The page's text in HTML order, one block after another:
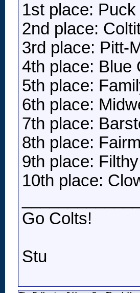
1st place: Puck
2nd place:
3rd place: Pitt-
4th place: Blue
5th place:
6th place:
7th place:
8th place:
9th place:
10th place:
Go Colts!
Stu